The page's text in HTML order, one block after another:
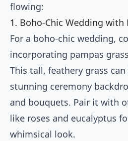
flowing:
1. Boho-Chic Wedding with
For a boho-chic wedding,
incorporating pampas
This tall, feathery grass
stunning ceremony
and bouquets. Pair it with
like roses and eucalyptus
whimsical look.